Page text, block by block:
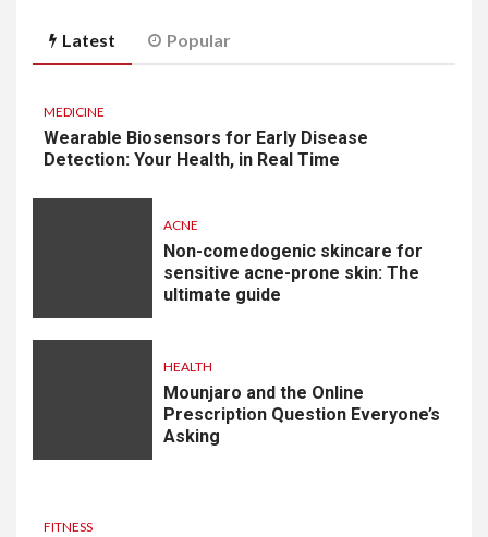
Latest Popular
MEDICINE
Wearable Biosensors for Early Disease
Detection: Your Health, in Real Time
ACNE
Non-comedogenic skincare for
sensitive acne-prone skin: The
ultimate guide
HEALTH
Mounjaro and the Online
Prescription Question Everyone’s
Asking
FITNESS